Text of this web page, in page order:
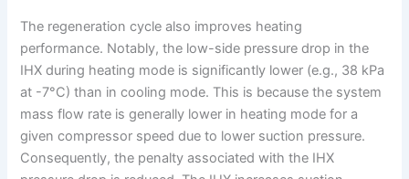
The regeneration cycle also improves heating
performance. Notably, the low-side pressure drop in the
IHX during heating mode is significantly lower (e.g., 38 kPa
at -7°C) than in cooling mode. This is because the system
mass flow rate is generally lower in heating mode for a
given compressor speed due to lower suction pressure.
Consequently, the penalty associated with the IHX